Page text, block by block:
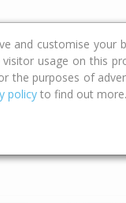
and customise your
usage on this
the purposes of
policy to find out more.